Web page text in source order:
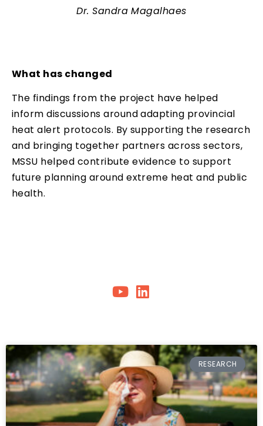
Dr. Sandra Magalhaes
What has changed
The findings from the project have helped
inform discussions around adapting provincial
heat alert protocols. By supporting the research
and bringing together partners across sectors,
MSSU helped contribute evidence to support
future planning around extreme heat and public
health.
RESEARCH